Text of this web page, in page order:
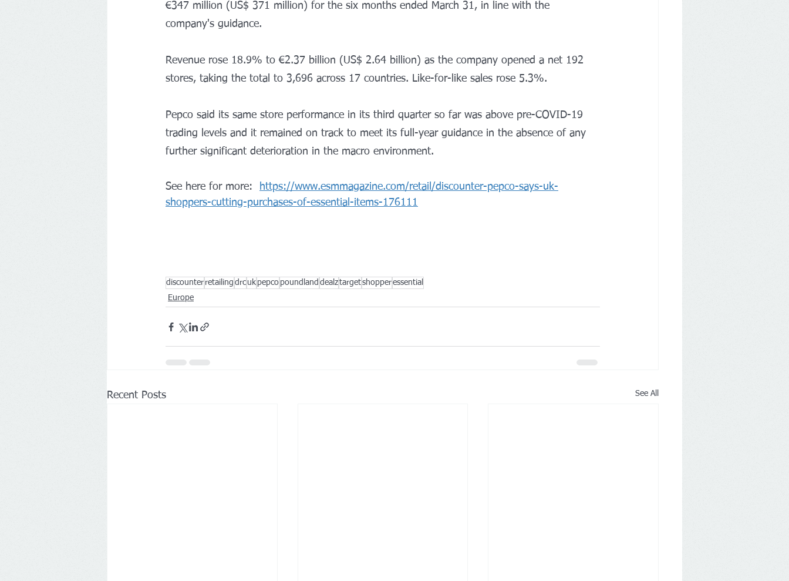
€347 million (US$ 371 million) for the six months ended March 31, in line with the
company's guidance.
Revenue rose 18.9% to €2.37 billion (US$ 2.64 billion) as the company opened a net 192
stores, taking the total to 3,696 across 17 countries. Like-for-like sales rose 5.3%.
Pepco said its same store performance in its third quarter so far was above pre-COVID-19
trading levels and it remained on track to meet its full-year guidance in the absence of any
further significant deterioration in the macro environment.
See here for more:
https://www.esmmagazine.com/retail/discounter-pepco-says-uk-
shoppers-cutting-purchases-of-essential-items-176111
discounter retailing drc uk pepco poundland dealztargetshopperessential
Europe
Recent Posts See All